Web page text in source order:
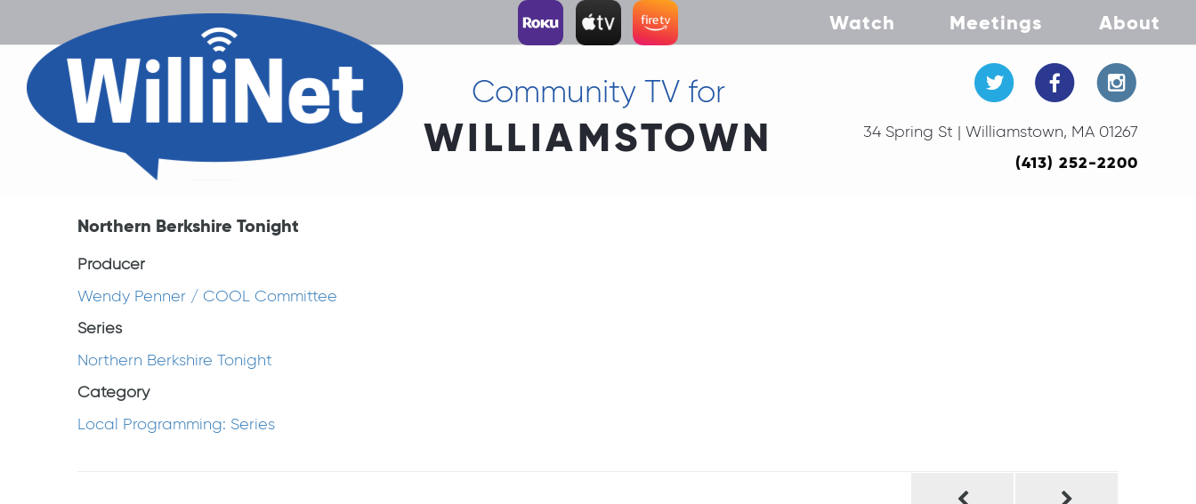
Watch Meetings About
Community TV for
WILLIAMSTOWN 34 Spring St | Williamstown, MA 01267
(413) 252-2200
Northern Berkshire Tonight
Producer
Wendy Penner / COOL Committee
Series
Northern Berkshire Tonight
Category
Local Programming: Series